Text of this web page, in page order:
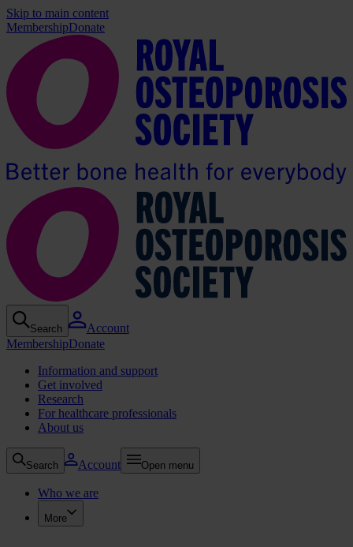
Skip to main content
MembershipDonate
Search
Account
MembershipDonate
Information and support
Get involved
Research
For healthcare professionals
About us
Search Account Open menu
Who we are
More